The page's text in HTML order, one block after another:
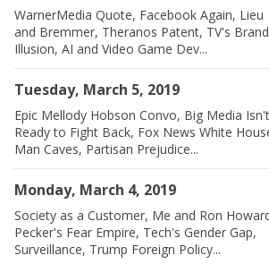
WarnerMedia Quote, Facebook Again, Lieu
and Bremmer, Theranos Patent, TV's Brand
Illusion, AI and Video Game Dev...
Tuesday, March 5, 2019
Epic Mellody Hobson Convo, Big Media Isn't
Ready to Fight Back, Fox News White
Man Caves, Partisan Prejudice...
Monday, March 4, 2019
Society as a Customer, Me and Ron
Pecker's Fear Empire, Tech's Gender Gap,
Surveillance, Trump Foreign Policy...